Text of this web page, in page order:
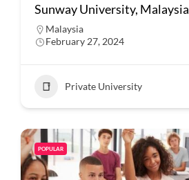
Sunway University, Malaysia
Malaysia
February 27, 2024
Private University
POPULAR